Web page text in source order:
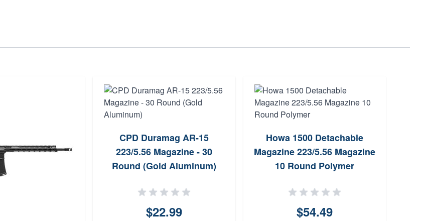
CPD Duramag AR-15
223/5.56 Magazine - 30
Round (Gold Aluminum)
$22.99
Howa 1500 Detachable
Magazine 223/5.56 Magazine
10 Round Polymer
$54.49